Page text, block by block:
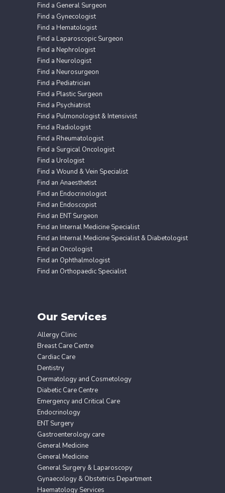
Find a General Surgeon
Find a Gynecologist
Find a Hematologist
Find a Laparoscopic Surgeon
Find a Nephrologist
Find a Neurologist
Find a Neurosurgeon
Find a Pediatrician
Find a Plastic Surgeon
Find a Psychiatrist
Find a Pulmonologist & Intensivist
Find a Radiologist
Find a Rheumatologist
Find a Surgical Oncologist
Find a Urologist
Find a Wound & Vein Specialist
Find an Anaesthetist
Find an Endocrinologist
Find an Endoscopist
Find an ENT Surgeon
Find an Internal Medicine Specialist
Find an Internal Medicine Specialist & Diabetologist
Find an Oncologist
Find an Ophthalmologist
Find an Orthopaedic Specialist
Our Services
Allergy Clinic
Breast Care Centre
Cardiac Care
Dentistry
Dermatology and Cosmetology
Diabetic Care Centre
Emergency and Critical Care
Endocrinology
ENT Surgery
Gastroenterology care
General Medicine
General Medicine
General Surgery & Laparoscopy
Gynaecology & Obstetrics Department
Haematology Services